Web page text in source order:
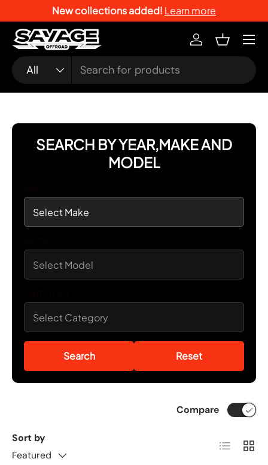
SKIP TO CONTENT
New collections added! Learn more
Search
Product type
All
Log inBasket
Menu
SEARCH BY YEAR,MAKE AND
MODEL
Search Reset
Sort by
Featured
Compare
List Grid